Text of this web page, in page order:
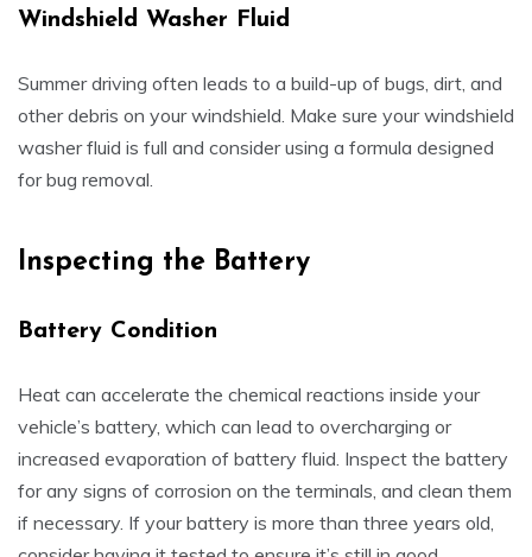
Windshield Washer Fluid
Summer driving often leads to a build-up of bugs, dirt, and
other debris on your windshield. Make sure your windshield
washer fluid is full and consider using a formula designed
for bug removal.
Inspecting the Battery
Battery Condition
Heat can accelerate the chemical reactions inside your
vehicle’s battery, which can lead to overcharging or
increased evaporation of battery fluid. Inspect the battery
for any signs of corrosion on the terminals, and clean them
if necessary. If your battery is more than three years old,